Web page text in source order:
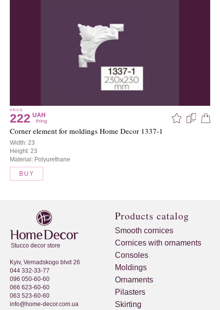
PRICE
222 UAH
thing
Corner element for moldings Home Decor 1337-1
Width: 23
Height: 23
Material: Polyurethane
BUY
Stucco decor store
Kyiv, Vernadskogo blvd 26
044 332-33-77
096 050-60-60
066 623-60-60
063 523-60-60
info@home-decor.com.ua
Products catalog
Smooth cornices
Cornices with ornaments
Consoles
Moldings
Ornaments
Pilasters
Skirting